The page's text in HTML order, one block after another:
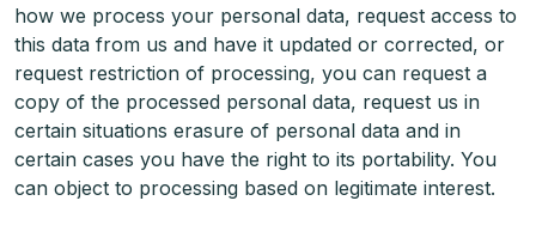
how we process your personal data, request access to
this data from us and have it updated or corrected, or
request restriction of processing, you can request a
copy of the processed personal data, request us in
certain situations erasure of personal data and in
certain cases you have the right to its portability. You
can object to processing based on legitimate interest.